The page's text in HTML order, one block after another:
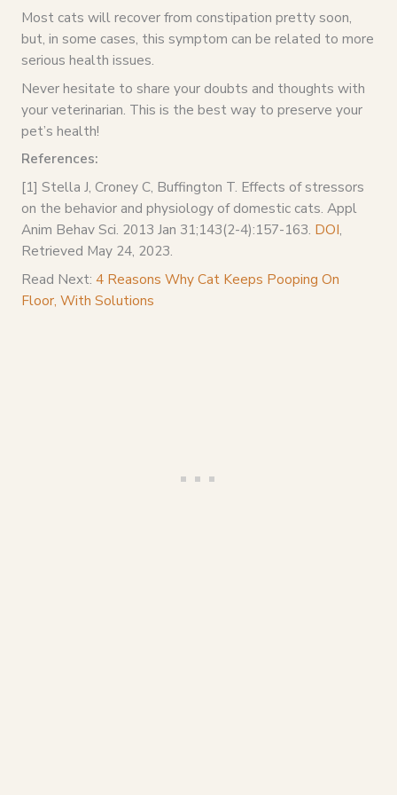
Most cats will recover from constipation pretty soon,
but, in some cases, this symptom can be related to more
serious health issues.
Never hesitate to share your doubts and thoughts with
your veterinarian. This is the best way to preserve your
pet’s health!
References:
[1] Stella J, Croney C, Buffington T. Effects of stressors
on the behavior and physiology of domestic cats. Appl
Anim Behav Sci. 2013 Jan 31;143(2-4):157-163. DOI,
Retrieved May 24, 2023.
Read Next: 4 Reasons Why Cat Keeps Pooping On
Floor, With Solutions